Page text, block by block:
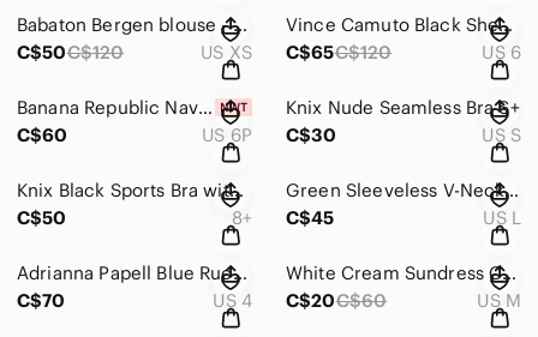
Babaton Bergen blouse - XS
C$50C$120 US XS
Vince Camuto Black Sheath Midi Dress Mock Neck Sleeveless
C$65C$120 US 6
Banana Republic Navy Wide-Leg Pants
C$60
US 6P
Knix Nude Seamless Bra S+
C$30
US S
Knix Black Sports Bra with Crisscross Straps
C$50
8+
Green Sleeveless V-Neck Sundress
C$45
US L
Adrianna Papell Blue Ruched V-Neck Midi Dress
C$70
US 4
White Cream Sundress Coverup
C$20C$60 US M